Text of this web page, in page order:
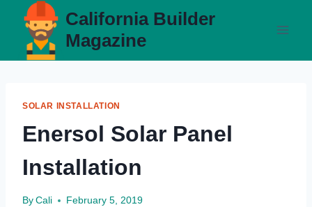
content
California Builder
Magazine
SOLAR INSTALLATION
Enersol Solar Panel
Installation
By Cali February 5, 2019